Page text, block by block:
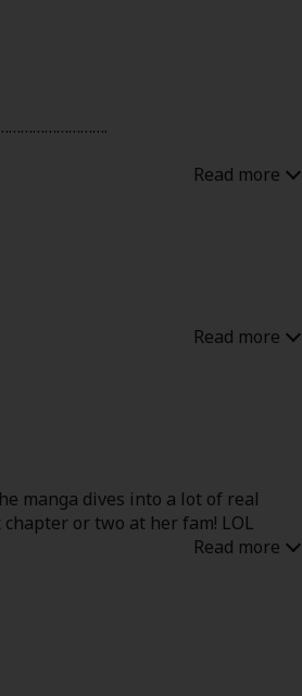
has 1 year to live
manga dives into a lot of real
or two at her fam! LOL